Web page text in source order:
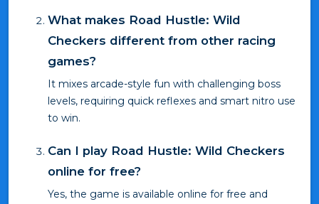
What makes Road Hustle: Wild
Checkers different from other racing
games?
It mixes arcade-style fun with challenging boss
levels, requiring quick reflexes and smart nitro use
to win.
Can I play Road Hustle: Wild Checkers
online for free?
Yes, the game is available online for free and